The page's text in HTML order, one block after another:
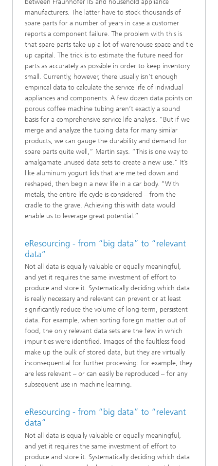
manufacturers. The latter have to stock thousands of
spare parts for a number of years in case a customer
reports a component failure. The problem with this is
that spare parts take up a lot of warehouse space and tie
up capital. The trick is to estimate the future need for
parts as accurately as possible in order to keep inventory
small. Currently, however, there usually isn’t enough
empirical data to calculate the service life of individual
appliances and components. A few dozen data points on
porous coffee machine tubing aren’t exactly a sound
basis for a comprehensive service life analysis. “But if we
merge and analyze the tubing data for many similar
products, we can gauge the durability and demand for
spare parts quite well,” Martin says. “This is one way to
amalgamate unused data sets to create a new use.” It’s
like aluminum yogurt lids that are melted down and
reshaped, then begin a new life in a car body. “With
metals, the entire life cycle is considered – from the
cradle to the grave. Achieving this with data would
enable us to leverage great potential.”
eResourcing - from “big data” to “relevant
data”
Not all data is equally valuable or equally meaningful,
and yet it requires the same investment of effort to
produce and store it. Systematically deciding which data
is really necessary and relevant can prevent or at least
significantly reduce the volume of long-term, persistent
data. For example, when sorting foreign matter out of
food, the only relevant data sets are the few in which
impurities were identified. Images of the faultless food
make up the bulk of stored data, but they are virtually
inconsequential for further processing: for example, they
are less relevant – or can easily be reproduced – for any
subsequent use in machine learning.
eResourcing - from “big data” to “relevant
data”
Not all data is equally valuable or equally meaningful,
and yet it requires the same investment of effort to
produce and store it. Systematically deciding which data